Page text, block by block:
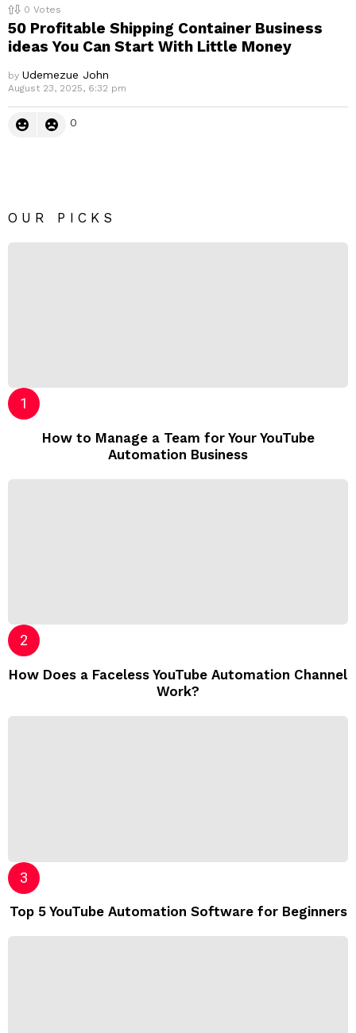
0 Votes
50 Profitable Shipping Container Business
ideas You Can Start With Little Money
by Udemezue John
August 23, 2025, 6:32 pm
0
OUR PICKS
How to Manage a Team for Your YouTube
Automation Business
How Does a Faceless YouTube Automation Channel
Work?
Top 5 YouTube Automation Software for Beginners